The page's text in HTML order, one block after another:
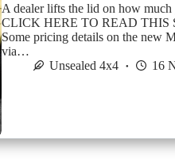
A dealer lifts the lid on how
CLICK HERE TO READ
Some pricing details on the new
via…
Unsealed 4x4
16